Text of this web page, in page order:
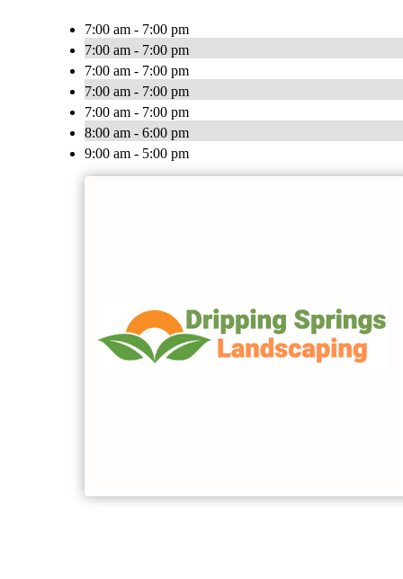
7:00 am - 7:00 pm
7:00 am - 7:00 pm
7:00 am - 7:00 pm
7:00 am - 7:00 pm
7:00 am - 7:00 pm
8:00 am - 6:00 pm
9:00 am - 5:00 pm